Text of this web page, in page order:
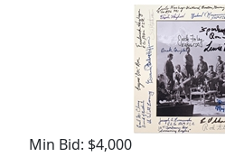
Min Bid: $4,000